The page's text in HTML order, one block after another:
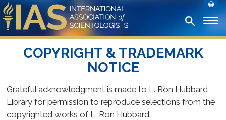
COPYRIGHT & TRADEMARK
NOTICE
Grateful acknowledgment is made to L. Ron Hubbard
Library for permission to reproduce selections from the
copyrighted works of L. Ron Hubbard.